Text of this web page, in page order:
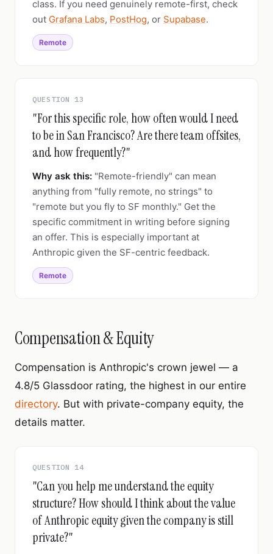
class. If you need genuinely remote-first, check
out Grafana Labs, PostHog, or Supabase.
Remote
QUESTION 13
"For this specific role, how often would I need
to be in San Francisco? Are there team offsites,
and how frequently?"
Why ask this: "Remote-friendly" can mean
anything from "fully remote, no strings" to
"remote but you fly to SF monthly." Get the
specific commitment in writing before signing
an offer. This is especially important at
Anthropic given the SF-centric feedback.
Remote
Compensation & Equity
Compensation is Anthropic's crown jewel — a
4.8/5 Glassdoor rating, the highest in our entire
directory. But with private-company equity, the
details matter.
QUESTION 14
"Can you help me understand the equity
structure? How should I think about the value
of Anthropic equity given the company is still
private?"